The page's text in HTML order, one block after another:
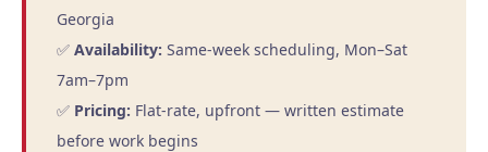
Georgia
✅ Availability: Same-week scheduling, Mon–Sat
7am–7pm
✅ Pricing: Flat-rate, upfront — written estimate
before work begins